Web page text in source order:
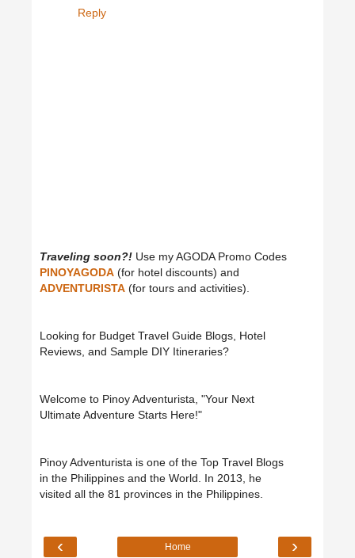
Reply
Traveling soon?! Use my AGODA Promo Codes
PINOYAGODA (for hotel discounts) and
ADVENTURISTA (for tours and activities).
Looking for Budget Travel Guide Blogs, Hotel
Reviews, and Sample DIY Itineraries?
Welcome to Pinoy Adventurista, "Your Next
Ultimate Adventure Starts Here!"
Pinoy Adventurista is one of the Top Travel Blogs
in the Philippines and the World. In 2013, he
visited all the 81 provinces in the Philippines.
‹ ›
Home